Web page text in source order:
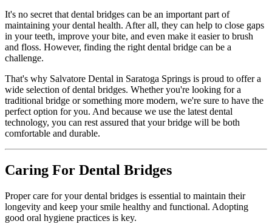
It's no secret that dental bridges can be an important part of
maintaining your dental health. After all, they can help to close gaps
in your teeth, improve your bite, and even make it easier to brush
and floss. However, finding the right dental bridge can be a
challenge.
That's why Salvatore Dental in Saratoga Springs is proud to offer a
wide selection of dental bridges. Whether you're looking for a
traditional bridge or something more modern, we're sure to have the
perfect option for you. And because we use the latest dental
technology, you can rest assured that your bridge will be both
comfortable and durable.
Caring For Dental Bridges
Proper care for your dental bridges is essential to maintain their
longevity and keep your smile healthy and functional. Adopting
good oral hygiene practices is key.